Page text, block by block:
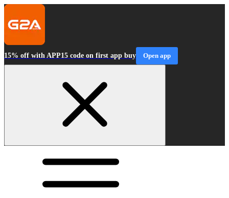
15% off with APP15 code on first app buy Open app